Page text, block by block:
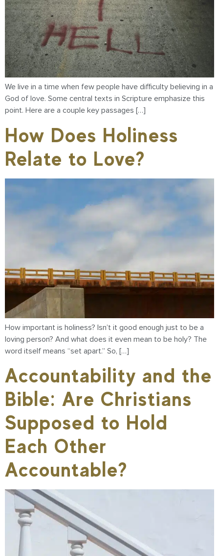
We live in a time when few people have difficulty believing in a
God of love. Some central texts in Scripture emphasize this
point. Here are a couple key passages […]
How Does Holiness
Relate to Love?
How important is holiness? Isn’t it good enough just to be a
loving person? And what does it even mean to be holy? The
word itself means “set apart.” So, […]
Accountability and the
Bible: Are Christians
Supposed to Hold
Each Other
Accountable?